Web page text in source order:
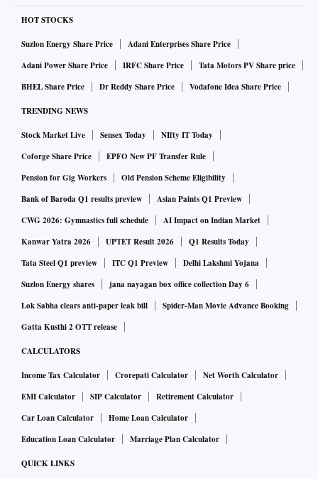
HOT STOCKS
Suzlon Energy Share Price
Adani Enterprises Share Price
Adani Power Share Price
IRFC Share Price
Tata Motors PV Share price
BHEL Share Price
Dr Reddy Share Price Vodafone Idea Share Price
TRENDING NEWS
Stock Market Live Sensex Today
NIfty IT Today
Coforge Share Price
EPFO New PF Transfer Rule
Pension for Gig Workers
Old Pension Scheme Eligibility
Bank of Baroda Q1 results preview
Asian Paints Q1 Preview
CWG 2026: Gymnastics full schedule
AI Impact on Indian Market
Kanwar Yatra 2026
UPTET Result 2026
Q1 Results Today
Tata Steel Q1 preview
ITC Q1 Preview
Delhi Lakshmi Yojana
Suzlon Energy shares
jana nayagan box office collection Day 6
Lok Sabha clears anti-paper leak bill
Spider-Man Movie Advance Booking
Gatta Kusthi 2 OTT release
CALCULATORS
Income Tax Calculator Crorepati Calculator
Net Worth Calculator
EMI Calculator
SIP Calculator
Retirement Calculator
Car Loan Calculator
Home Loan Calculator
Education Loan Calculator
Marriage Plan Calculator
QUICK LINKS